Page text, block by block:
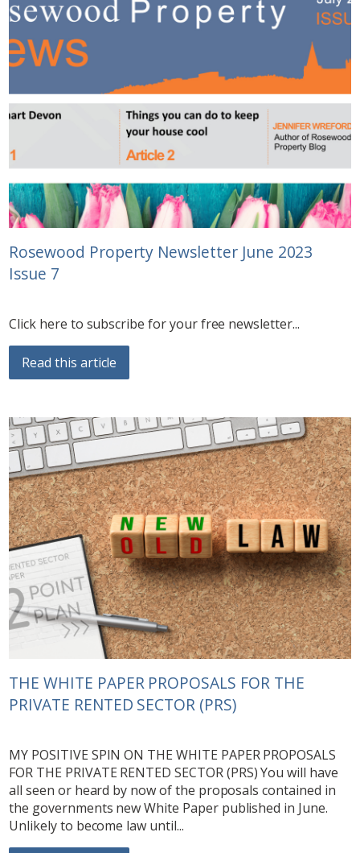
Rosewood Property Newsletter June 2023
Issue 7
Click here to subscribe for your free newsletter...
Read this article
THE WHITE PAPER PROPOSALS FOR THE
PRIVATE RENTED SECTOR (PRS)
MY POSITIVE SPIN ON THE WHITE PAPER PROPOSALS
FOR THE PRIVATE RENTED SECTOR (PRS) You will have
all seen or heard by now of the proposals contained in
the governments new White Paper published in June.
Unlikely to become law until...